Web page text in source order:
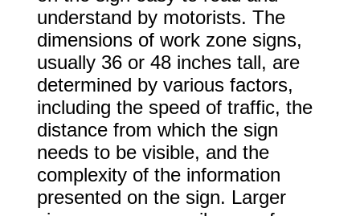
understand by motorists. The
dimensions of work zone signs,
usually 36 or 48 inches tall, are
determined by various factors,
including the speed of traffic, the
distance from which the sign
needs to be visible, and the
complexity of the information
presented on the sign. Larger